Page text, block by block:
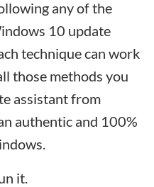
any of the
10 update
technique can work
those methods you
assistant from
authentic and 100%
it.